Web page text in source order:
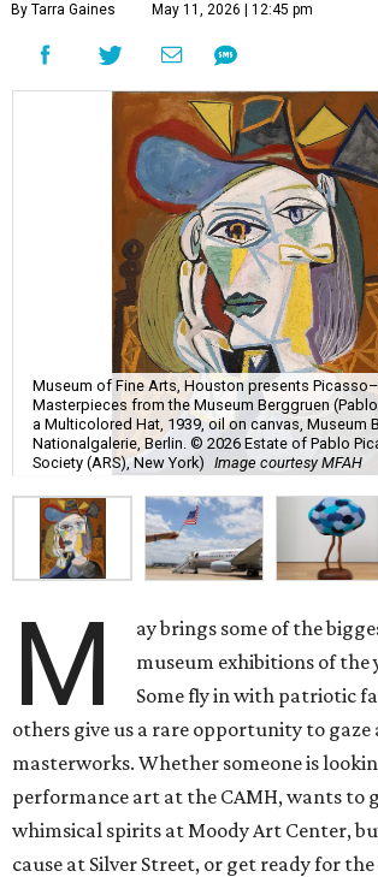
By Tarra Gaines May 11, 2026 | 12:45 pm
Museum of Fine Arts, Houston presents
Masterpieces from the Museum Berggruen
a Multicolored Hat, 1939, oil on canvas, Museum
Nationalgalerie, Berlin. © 2026 Estate of Pablo
Society (ARS), New York) Image courtesy MFAH
M
ay brings some of the
museum exhibitions of the
Some fly in with patriotic
others give us a rare opportunity to gaze
masterworks. Whether someone is
performance art at the CAMH, wants to
whimsical spirits at Moody Art Center,
cause at Silver Street, or get ready for